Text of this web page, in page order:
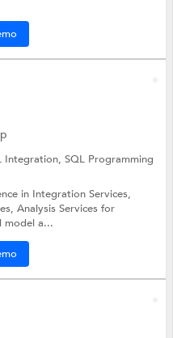
Integration,SQL Programming
in Integration Services,
Analysis Services for
model a...